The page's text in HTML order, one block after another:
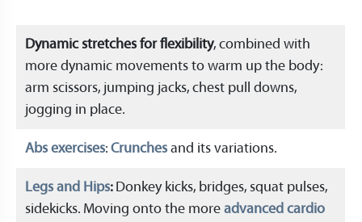
Dynamic stretches for flexibility, combined with
more dynamic movements to warm up the body:
arm scissors, jumping jacks, chest pull downs,
jogging in place.
Abs exercises: Crunches and its variations.
Legs and Hips: Donkey kicks, bridges, squat pulses,
sidekicks. Moving onto the more advanced cardio